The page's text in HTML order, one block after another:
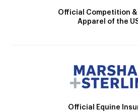
Official Competition &
Apparel of the
Official Equine